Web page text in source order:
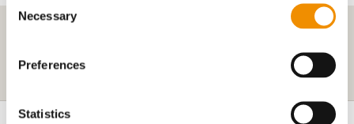
Selection
Necessary
Preferences
Statistics